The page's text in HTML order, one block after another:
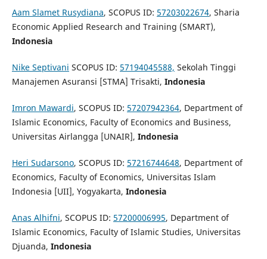
Aam Slamet Rusydiana, SCOPUS ID: 57203022674, Sharia
Economic Applied Research and Training (SMART),
Indonesia
Nike Septivani SCOPUS ID: 57194045588, Sekolah Tinggi
Manajemen Asuransi [STMA] Trisakti, Indonesia
Imron Mawardi, SCOPUS ID: 57207942364, Department of
Islamic Economics, Faculty of Economics and Business,
Universitas Airlangga [UNAIR], Indonesia
Heri Sudarsono, SCOPUS ID: 57216744648, Department of
Economics, Faculty of Economics, Universitas Islam
Indonesia [UII], Yogyakarta, Indonesia
Anas Alhifni, SCOPUS ID: 57200006995, Department of
Islamic Economics, Faculty of Islamic Studies, Universitas
Djuanda, Indonesia